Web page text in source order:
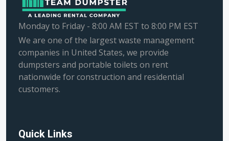
Monday to Friday - 8:00 AM EST to 8:00 PM EST
We are one of the largest waste management
companies in United States, we provide
dumpsters and portable toilets on rent
nationwide for construction and residential
customers.
Quick Links